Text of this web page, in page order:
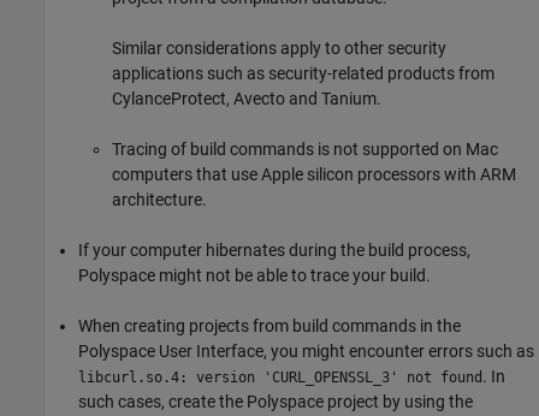
Similar considerations apply to other security
applications such as security-related products from
CylanceProtect, Avecto and Tanium.
Tracing of build commands is not supported on Mac
computers that use Apple silicon processors with ARM
architecture.
If your computer hibernates during the build process,
Polyspace might not be able to trace your build.
When creating projects from build commands in the
Polyspace User Interface, you might encounter errors such as
libcurl.so.4: version 'CURL_OPENSSL_3' not found . In
such cases, create the Polyspace project by using the